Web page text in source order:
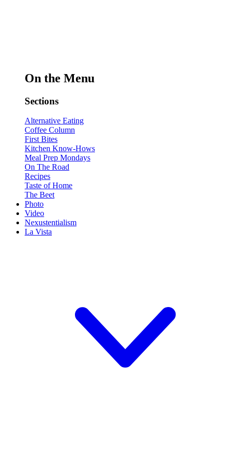
On the Menu
Sections
Alternative Eating
Coffee Column
First Bites
Kitchen Know-Hows
Meal Prep Mondays
On The Road
Recipes
Taste of Home
The Beet
Photo
Video
Nexustentialism
La Vista